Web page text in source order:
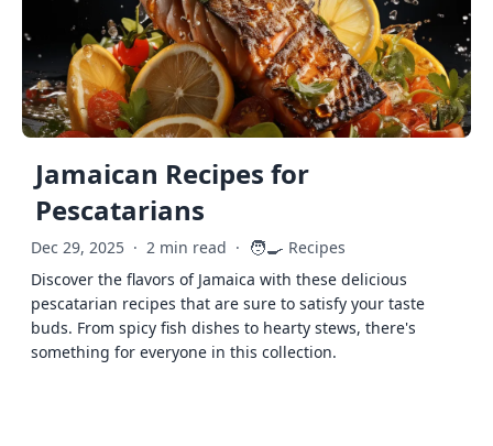
Jamaican Recipes for
Pescatarians
Dec 29, 2025 · 2 min read · 🧑‍🍳 Recipes
Discover the flavors of Jamaica with these delicious
pescatarian recipes that are sure to satisfy your taste
buds. From spicy fish dishes to hearty stews, there's
something for everyone in this collection.